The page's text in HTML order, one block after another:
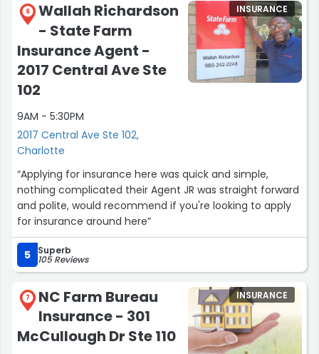
6
Wallah Richardson
- State Farm
Insurance Agent -
2017 Central Ave Ste
102
9AM - 5:30PM
2017 Central Ave Ste 102,
Charlotte
INSURANCE
“Applying for insurance here was quick and simple,
nothing complicated their Agent JR was straight forward
and polite, would recommend if you're looking to apply
for insurance around here”
5 Superb
105 Reviews
7
NC Farm Bureau
Insurance - 301
McCullough Dr Ste 110
INSURANCE